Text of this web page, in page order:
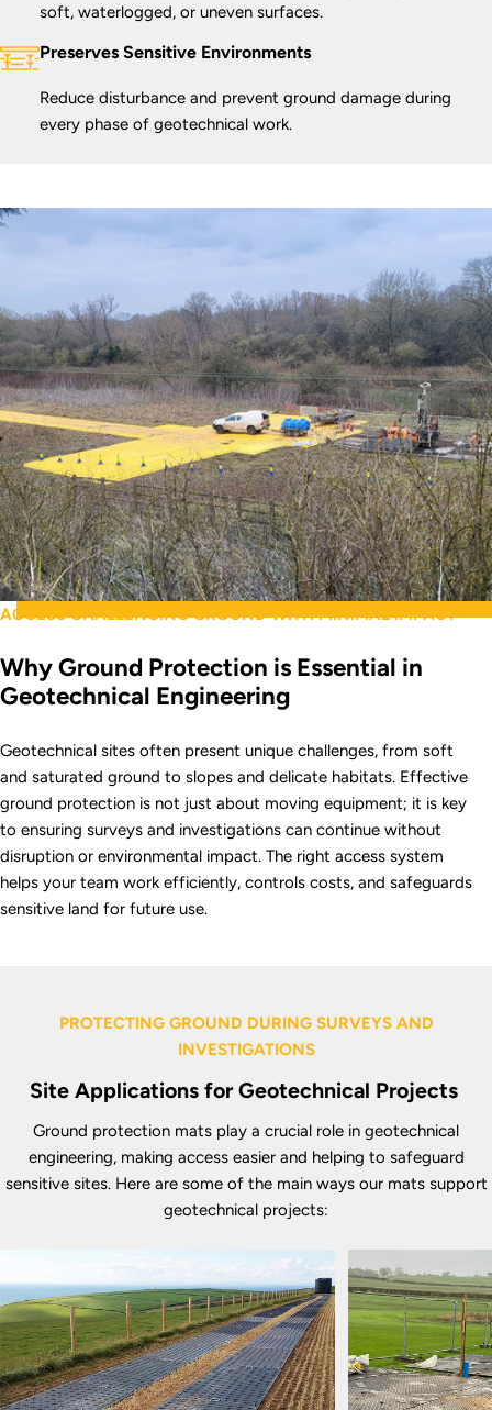
soft, waterlogged, or uneven surfaces.
Preserves Sensitive Environments
Reduce disturbance and prevent ground damage during
every phase of geotechnical work.
ACCESS CHALLENGING GROUND WITH MINIMAL IMPACT
Why Ground Protection is Essential in
Geotechnical Engineering
Geotechnical sites often present unique challenges, from soft
and saturated ground to slopes and delicate habitats. Effective
ground protection is not just about moving equipment; it is key
to ensuring surveys and investigations can continue without
disruption or environmental impact. The right access system
helps your team work efficiently, controls costs, and safeguards
sensitive land for future use.
PROTECTING GROUND DURING SURVEYS AND
INVESTIGATIONS
Site Applications for Geotechnical Projects
Ground protection mats play a crucial role in geotechnical
engineering, making access easier and helping to safeguard
sensitive sites. Here are some of the main ways our mats support
geotechnical projects: